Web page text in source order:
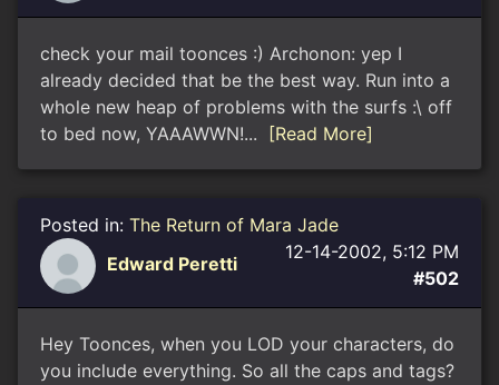
check your mail toonces :) Archonon: yep I
already decided that be the best way. Run into a
whole new heap of problems with the surfs :\ off
to bed now, YAAAWWN!...
[Read More]
Posted in: The Return of Mara Jade
Edward Peretti
12-14-2002, 5:12 PM
#502
Hey Toonces, when you LOD your characters, do
you include everything. So all the caps and tags?